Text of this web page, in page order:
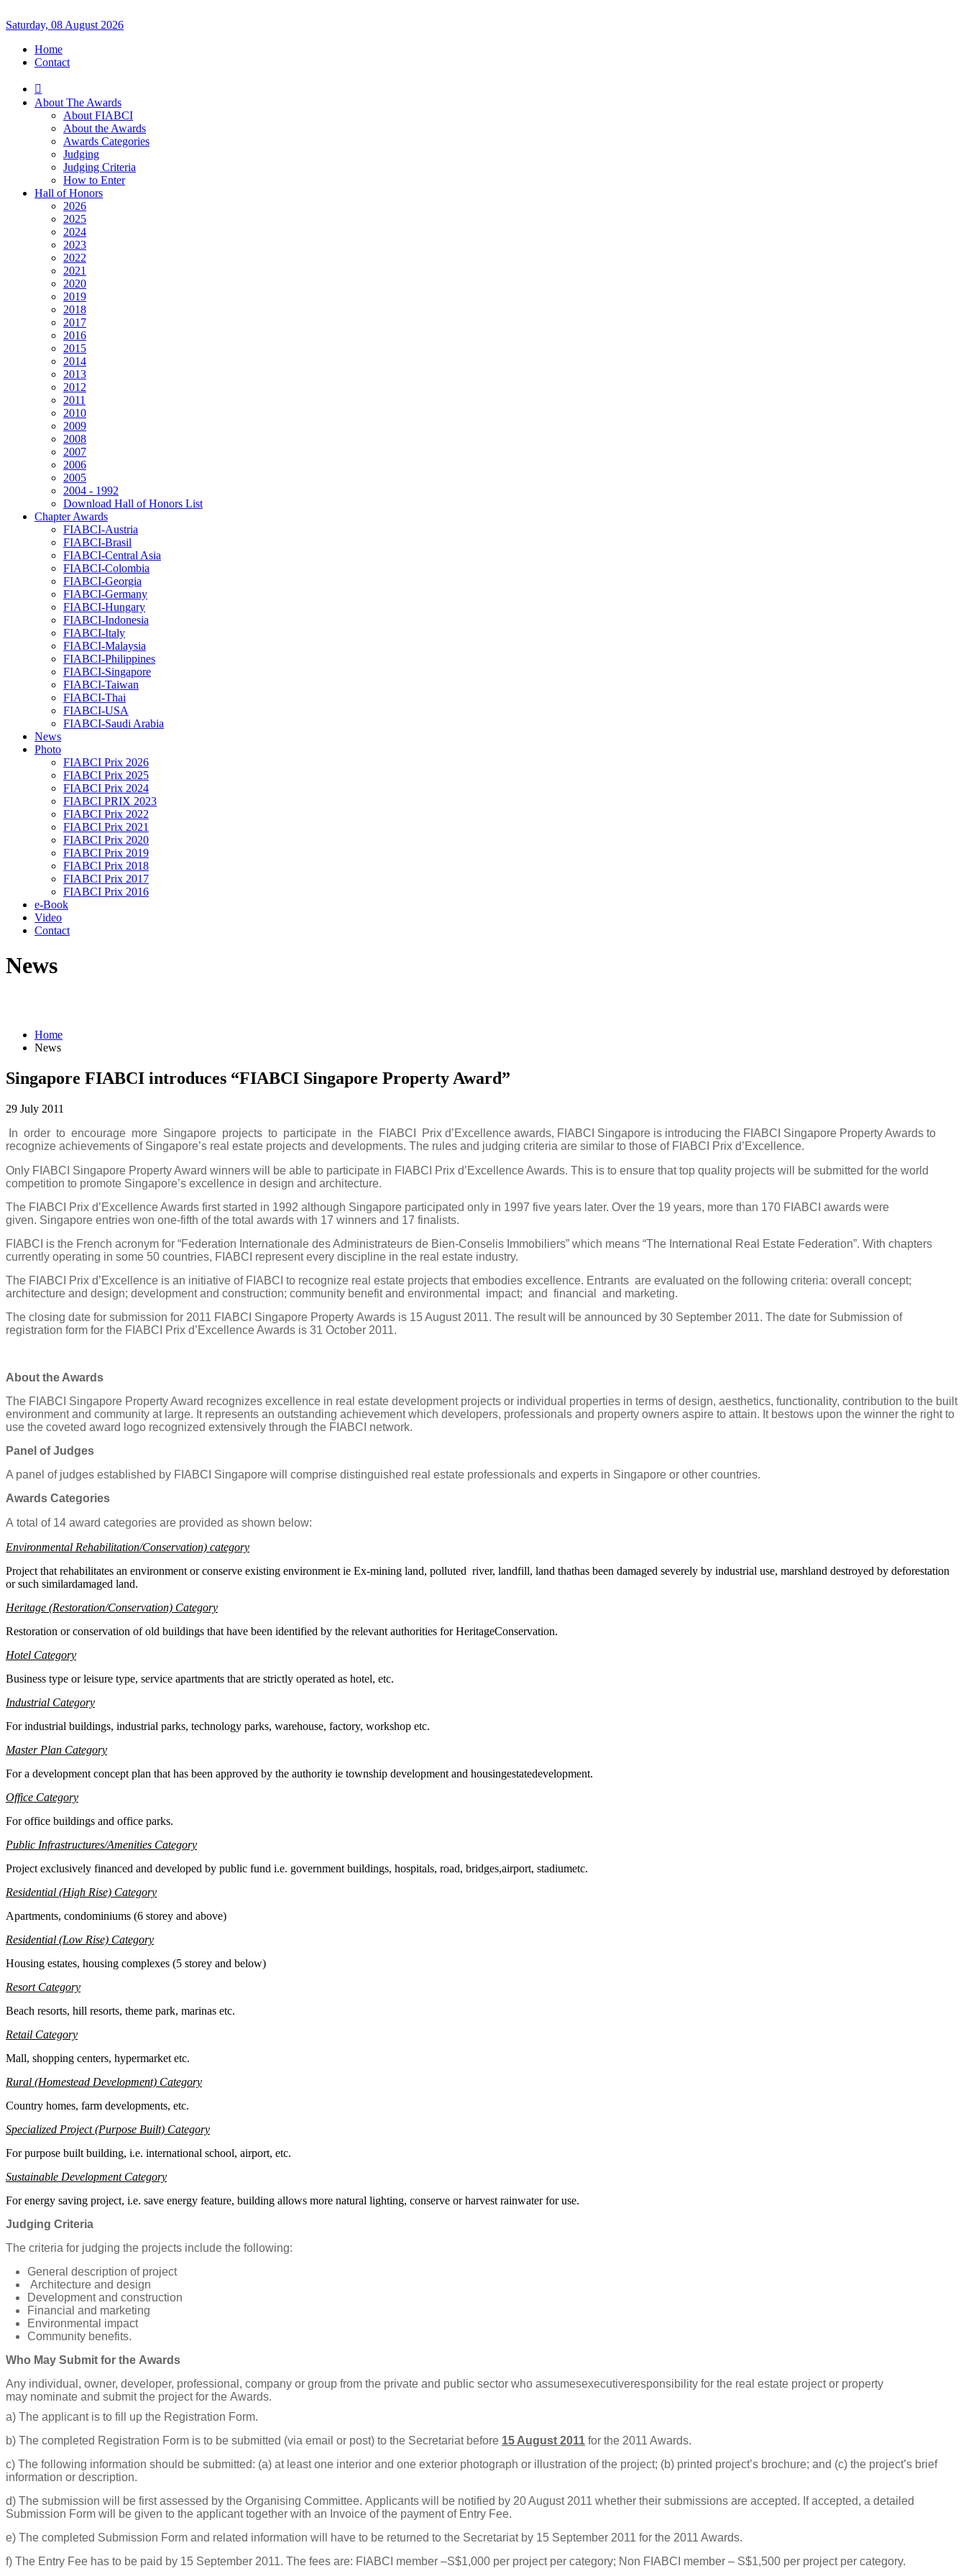
Saturday, 08 August 2026
Home
Contact
About The Awards
About FIABCI
About the Awards
Awards Categories
Judging
Judging Criteria
How to Enter
Hall of Honors
2026
2025
2024
2023
2022
2021
2020
2019
2018
2017
2016
2015
2014
2013
2012
2011
2010
2009
2008
2007
2006
2005
2004 - 1992
Download Hall of Honors List
Chapter Awards
FIABCI-Austria
FIABCI-Brasil
FIABCI-Central Asia
FIABCI-Colombia
FIABCI-Georgia
FIABCI-Germany
FIABCI-Hungary
FIABCI-Indonesia
FIABCI-Italy
FIABCI-Malaysia
FIABCI-Philippines
FIABCI-Singapore
FIABCI-Taiwan
FIABCI-Thai
FIABCI-USA
FIABCI-Saudi Arabia
News
Photo
FIABCI Prix 2026
FIABCI Prix 2025
FIABCI Prix 2024
FIABCI PRIX 2023
FIABCI Prix 2022
FIABCI Prix 2021
FIABCI Prix 2020
FIABCI Prix 2019
FIABCI Prix 2018
FIABCI Prix 2017
FIABCI Prix 2016
e-Book
Video
Contact
News
Home
News
Singapore FIABCI introduces “FIABCI Singapore Property Award”
29 July 2011
In order to encourage more Singapore projects to participate in the FIABCI Prix d’Excellence awards, FIABCI Singapore is introducing the FIABCI Singapore Property Awards to
recognize achievements of Singapore’s real estate projects and developments. The rules and judging criteria are similar to those of FIABCI Prix d’Excellence.
Only FIABCI Singapore Property Award winners will be able to participate in FIABCI Prix d’Excellence Awards. This is to ensure that top quality projects will be submitted for the world
competition to promote Singapore’s excellence in design and architecture.
The FIABCI Prix d’Excellence Awards first started in 1992 although Singapore participated only in 1997 five years later. Over the 19 years, more than 170 FIABCI awards were
given. Singapore entries won one-fifth of the total awards with 17 winners and 17 finalists.
FIABCI is the French acronym for “Federation Internationale des Administrateurs de Bien-Conselis Immobiliers” which means “The International Real Estate Federation”. With chapters
currently operating in some 50 countries, FIABCI represent every discipline in the real estate industry.
The FIABCI Prix d’Excellence is an initiative of FIABCI to recognize real estate projects that embodies excellence. Entrants are evaluated on the following criteria: overall concept;
architecture and design; development and construction; community benefit and environmental impact; and financial and marketing.
The closing date for submission for 2011 FIABCI Singapore Property Awards is 15 August 2011. The result will be announced by 30 September 2011. The date for Submission of
registration form for the FIABCI Prix d’Excellence Awards is 31 October 2011.
About the Awards
The FIABCI Singapore Property Award recognizes excellence in real estate development projects or individual properties in terms of design, aesthetics, functionality, contribution to the built
environment and community at large. It represents an outstanding achievement which developers, professionals and property owners aspire to attain. It bestows upon the winner the right to
use the coveted award logo recognized extensively through the FIABCI network.
Panel of Judges
A panel of judges established by FIABCI Singapore will comprise distinguished real estate professionals and experts in Singapore or other countries.
Awards Categories
A tota l of 14 award categories are provided as shown be ow:
Environmental Rehabilitation/Conservation) category
Project that rehabilitates an environment or conserve existing environment ie Ex-mining land, polluted river, landfill, land thathas been damaged severely by industrial use, marshland destroyed by deforestation
or such similardamaged land.
Heritage (Restoration/Conservation) Category
Restoration or conservation of old buildings that have been identified by the relevant authorities for HeritageConservation.
Hotel Category
Business type or leisure type, service apartments that are strictly operated as hotel, etc.
Industrial Category
For industrial buildings, industrial parks, technology parks, warehouse, factory, workshop etc.
Master Plan Category
For a development concept plan that has been approved by the authority ie township development and housingestatedevelopment.
Office Category
For office buildings and office parks.
Public Infrastructures/Amenities Category
Project exclusively financed and developed by public fund i.e. government buildings, hospitals, road, bridges,airport, stadiumetc.
Residential (High Rise) Category
Apartments, condominiums (6 storey and above)
Residential (Low Rise) Category
Housing estates, housing complexes (5 storey and below)
Resort Category
Beach resorts, hill resorts, theme park, marinas etc.
Retail Category
Mall, shopping centers, hypermarket etc.
Rural (Homestead Development) Category
Country homes, farm developments, etc.
Specialized Project (Purpose Built) Category
For purpose built building, i.e. international school, airport, etc.
Sustainable Development Category
For energy saving project, i.e. save energy feature, building allows more natural lighting, conserve or harvest rainwater for use.
Judging Criteria
The criteria for judging the projects include the following:
General description of project
Architecture and design
Development and construction
Financial and marketing
Environmental impact
Community benefits.
Who May Submit for the Awards
Any individual, owner, deve loper, professiona l, company or group from the private and publ ic sector who assumesexecutiveresponsibi ity for the rea estate project or property
may nominate and submit the project for the Awards.
a) The applicant is to fill up the Registration Form.
b) The completed Registration Form is to be submitted (via email or post) to the Secretariat before 15 August 2011 for the 2011 Awards.
c) The following information should be submitted: (a) at least one interior and one exterior photograph or illustration of the project; (b) printed project’s brochure; and (c) the project’s brief
information or description.
d) The submission will be first assessed by the Organising Committee. Applicants will be notified by 20 August 2011 whether their submissions are accepted. If accepted, a detailed
Submission Form will be given to the applicant together with an Invoice of the payment of Entry Fee.
e) The completed Submission Form and related information will have to be returned to the Secretariat by 15 September 2011 for the 2011 Awards.
f) The Entry Fee has to be paid by 15 September 2011. The fees are: FIABCI member –S$1,000 per project per category; Non FIABCI member – S$1,500 per project per category.